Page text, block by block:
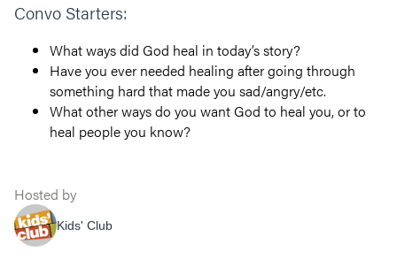
Convo Starters:
What ways did God heal in today’s story?
Have you ever needed healing after going through
something hard that made you sad/angry/etc.
What other ways do you want God to heal you, or to
heal people you know?
Hosted by
Kids' Club